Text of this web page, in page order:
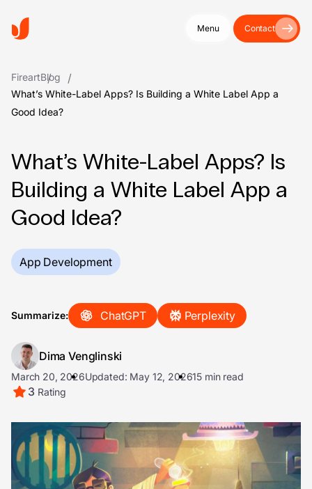
Menu Contact
FireartBlog
What’s White-Label Apps? Is Building a White Label App a
Good Idea?
What’s White-Label Apps? Is
Building a White Label App a
Good Idea?
App Development
Summarize: ChatGPT Perplexity
Dima Venglinski
March 20, 2026Updated: May 12, 202615 min read
3 Rating